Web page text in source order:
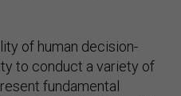
of human decision-
to conduct a variety of
fundamental